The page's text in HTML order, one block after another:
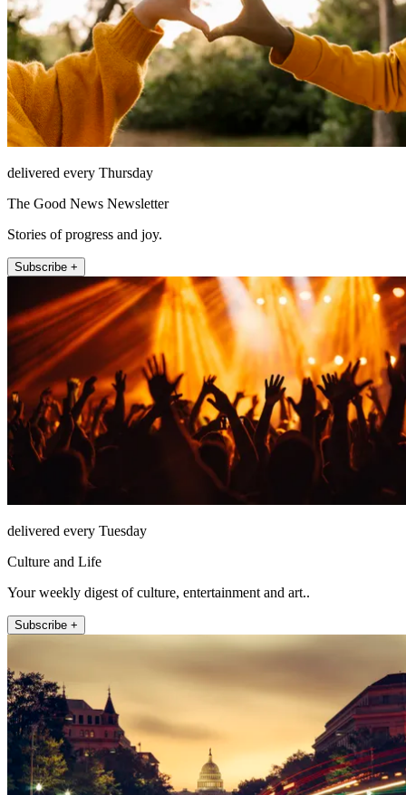
delivered every Thursday
The Good News Newsletter
Stories of progress and joy.
Subscribe +
delivered every Tuesday
Culture and Life
Your weekly digest of culture, entertainment and art..
Subscribe +